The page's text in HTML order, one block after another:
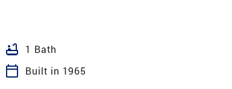
bathtub 1 Bath
calendar_today
Built in 1965